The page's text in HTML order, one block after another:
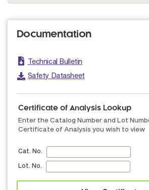
Documentation
Technical Bulletin
Safety Datasheet
Certificate of Analysis Lookup
Enter the Catalog Number and Lot
Certificate of Analysis you wish to view
Cat. No.
Lot. No.